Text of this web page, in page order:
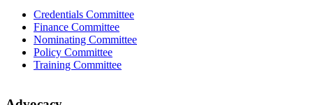
Credentials Committee
Finance Committee
Nominating Committee
Policy Committee
Training Committee